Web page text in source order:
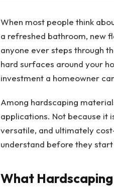
When most people think
a refreshed bathroom, new
anyone ever steps through
hard surfaces around your
investment a homeowner
Among hardscaping
applications. Not because it
versatile, and ultimately
understand before they start
What